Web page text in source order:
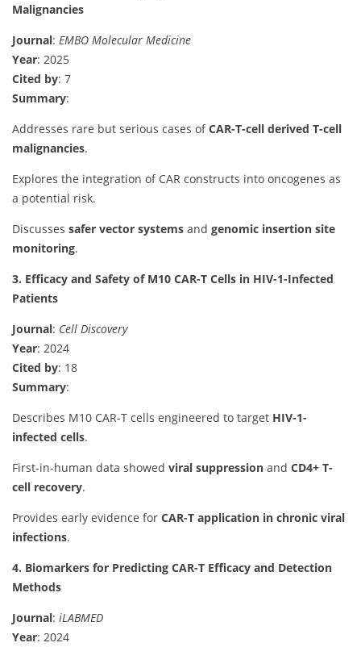
Malignancies
Journal: EMBO Molecular Medicine
Year: 2025
Cited by: 7
Summary:
Addresses rare but serious cases ofCAR-T-cell derived T-cell
malignancies.
Explores the integration of CAR constructs into oncogenes as
a potential risk.
Discusses safer vector systems and genomic insertion site
monitoring.
3. Efficacy and Safety of M10 CAR-T Cells in HIV-1-Infected
Patients
Journal: Cell Discovery
Year: 2024
Cited by: 18
Summary:
Describes M10 CAR-T cells engineered to target HIV-1-
infected cells.
First-in-human data showed viral suppression and CD4+ T-
cell recovery.
Provides early evidence for CAR-T application in chronic viral
infections.
4. Biomarkers for Predicting CAR-T Efficacy and Detection
Methods
Journal: iLABMED
Year: 2024